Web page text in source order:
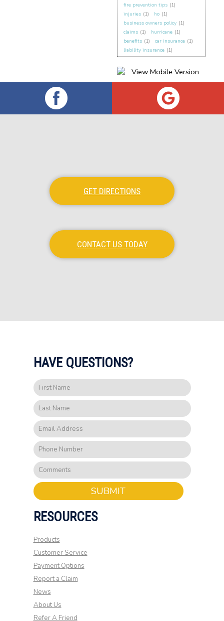
fire prevention tips (1)
injuries (1) ho (1)
business owners policy (1)
claims (1) hurricane (1)
benefits (1) car insurance (1)
liability insurance (1)
GET DIRECTIONS
CONTACT US TODAY
HAVE QUESTIONS?
SUBMIT
RESOURCES
Products
Customer Service
Payment Options
Report a Claim
News
About Us
Refer A Friend